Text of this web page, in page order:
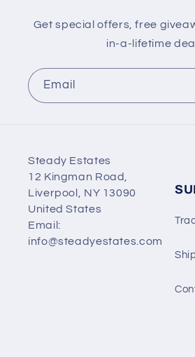
Get special offers, free
in-a-lifetime
Email
Steady Estates
12 Kingman Road,
Liverpool, NY 13090
United States
Email:
info@steadyestates.com